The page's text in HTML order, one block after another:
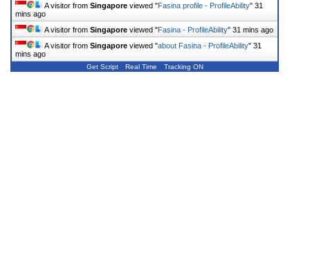
A visitor from Singapore viewed "Fasina profile - ProfileAbility" 31
mins ago
A visitor from Singapore viewed "Fasina - ProfileAbility" 31 mins ago
A visitor from Singapore viewed "about Fasina - ProfileAbility" 31
mins ago
Get Script Real Time Tracking ON